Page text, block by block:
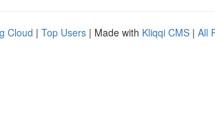
Cloud | Top Users | Made with Kliqqi CMS | All